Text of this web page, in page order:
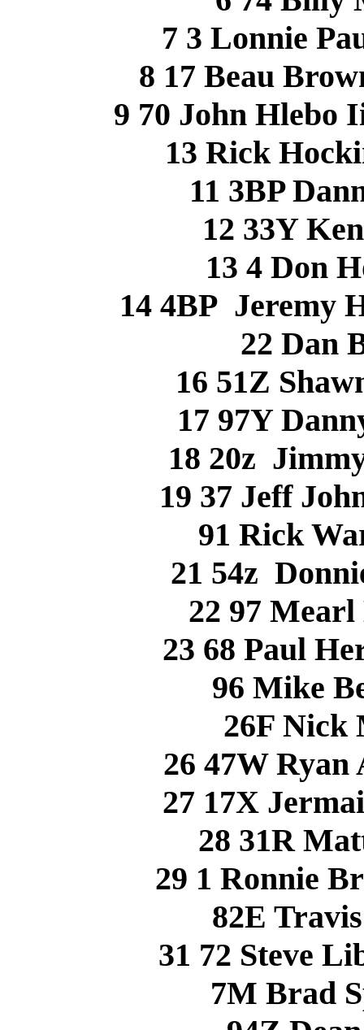
7 3 Lonnie
8 17 Beau
9 70 John
13 Rick
11 3BP
12 33Y
13 4 Don
14 4BP Jeremy
22 Dan
16 51Z
17 97Y
18 20z
19 37 Jeff
91 Rick
21 54z
22 97
23 68 Paul
96 Mike
26F
26 47W
27 17X
28 31R
29 1 Ronnie
82E
31 72 Steve
7M Brad